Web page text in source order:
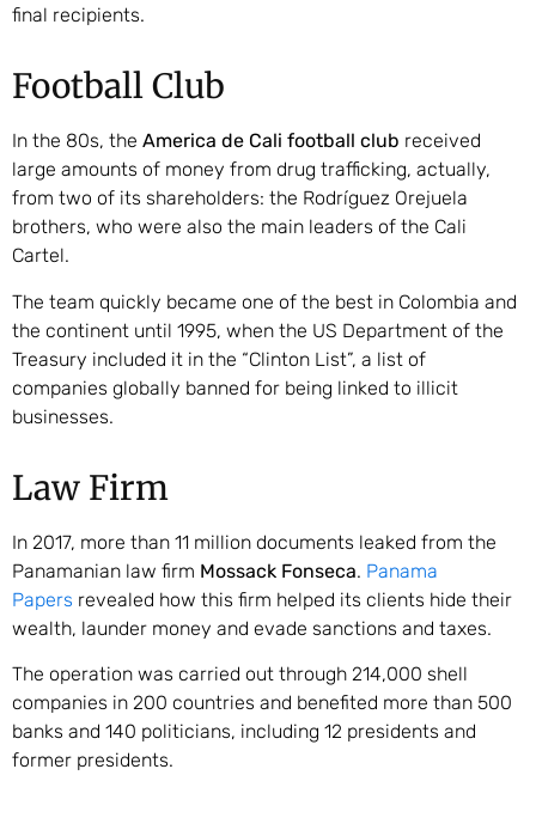
final recipients.
Football Club
In the 80s, the America de Cali football club received
large amounts of money from drug trafficking, actually,
from two of its shareholders: the Rodríguez Orejuela
brothers, who were also the main leaders of the Cali
Cartel.
The team quickly became one of the best in Colombia and
the continent until 1995, when the US Department of the
Treasury included it in the “Clinton List”, a list of
companies globally banned for being linked to illicit
businesses.
Law Firm
In 2017, more than 11 million documents leaked from the
Panamanian law firm Mossack Fonseca. Panama
Papers revealed how this firm helped its clients hide their
wealth, launder money and evade sanctions and taxes.
The operation was carried out through 214,000 shell
companies in 200 countries and benefited more than 500
banks and 140 politicians, including 12 presidents and
former presidents.